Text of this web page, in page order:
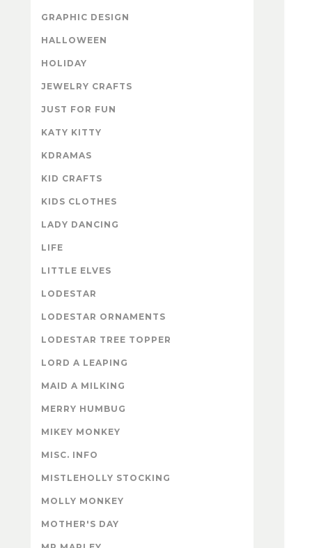
GRAPHIC DESIGN
HALLOWEEN
HOLIDAY
JEWELRY CRAFTS
JUST FOR FUN
KATY KITTY
KDRAMAS
KID CRAFTS
KIDS CLOTHES
LADY DANCING
LIFE
LITTLE ELVES
LODESTAR
LODESTAR ORNAMENTS
LODESTAR TREE TOPPER
LORD A LEAPING
MAID A MILKING
MERRY HUMBUG
MIKEY MONKEY
MISC. INFO
MISTLEHOLLY STOCKING
MOLLY MONKEY
MOTHER'S DAY